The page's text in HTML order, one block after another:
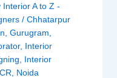
Interior A to Z -
/Chhatarpur
,Gurugram
, Interior
Interior
Noida